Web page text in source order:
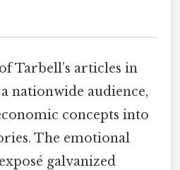
Tarbell’s articles in
nationwide audience,
concepts into
The emotional
galvanized